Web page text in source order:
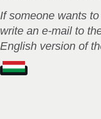
If someone wants
write an e-mail to
English version of